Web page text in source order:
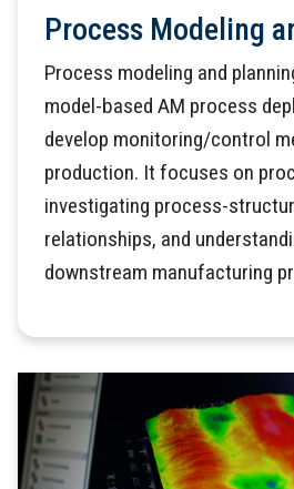
Process Modeling
Process modeling and
model-based AM process
develop monitoring/control
production. It focuses on
investigating process-
relationships, and
downstream manufacturing